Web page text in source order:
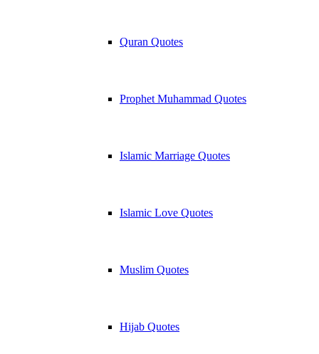
Quran Quotes
Prophet Muhammad Quotes
Islamic Marriage Quotes
Islamic Love Quotes
Muslim Quotes
Hijab Quotes